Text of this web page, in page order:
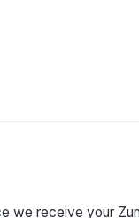
we receive your